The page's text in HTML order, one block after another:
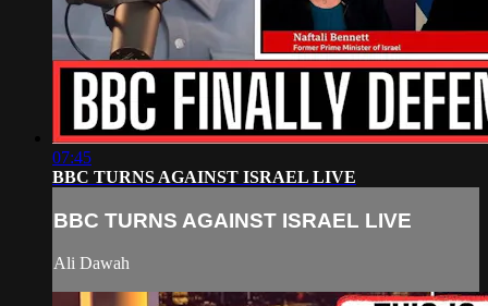
07:45
BBC TURNS AGAINST ISRAEL LIVE
BBC TURNS AGAINST ISRAEL LIVE
Ali Dawah